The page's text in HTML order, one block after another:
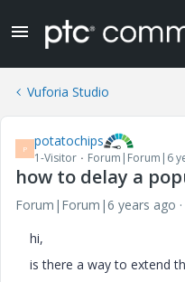
Vuforia Studio
P potatochips
1-Visitor Forum|Forum|6
how to delay a
Forum|Forum|6 years ago
hi,
is there a way to extend